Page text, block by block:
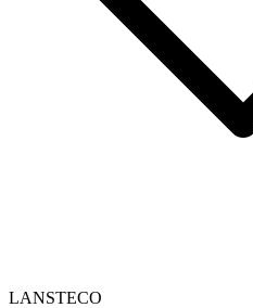
LANSTECO